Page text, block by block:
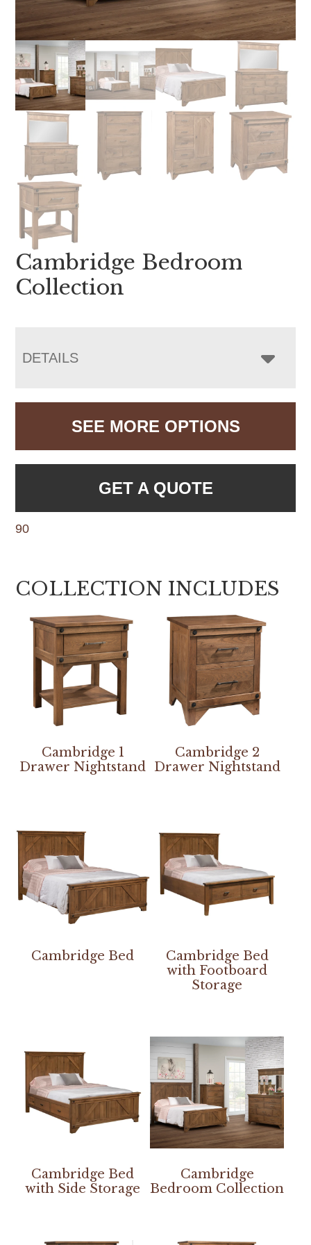
Cambridge Bedroom
Collection
DETAILS
SEE MORE OPTIONS
GET A QUOTE
90
COLLECTION INCLUDES
Cambridge 1
Drawer Nightstand
Cambridge 2
Drawer Nightstand
Cambridge Bed
Cambridge Bed
with Footboard
Storage
Cambridge Bed
with Side Storage
Cambridge
Bedroom Collection